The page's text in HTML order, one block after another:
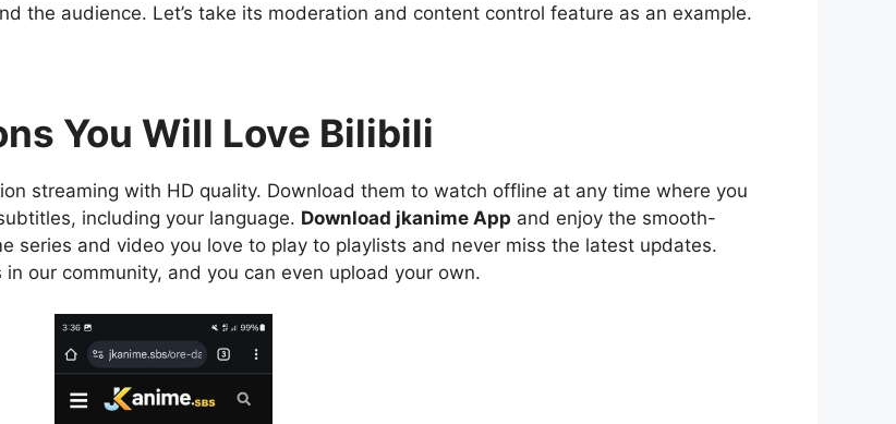
the audience. Let’s take its moderation and content control feature as an example.
You Will Love Bilibili
streaming with HD quality. Download them to watch offline at any time where you
including your language. Download jkanime App and enjoy the smooth-
series and video you love to play to playlists and never miss the latest updates.
our community, and you can even upload your own.